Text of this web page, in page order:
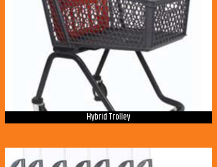
Hybrid Trolley